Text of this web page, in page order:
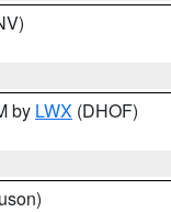
by LWX (DHOF)